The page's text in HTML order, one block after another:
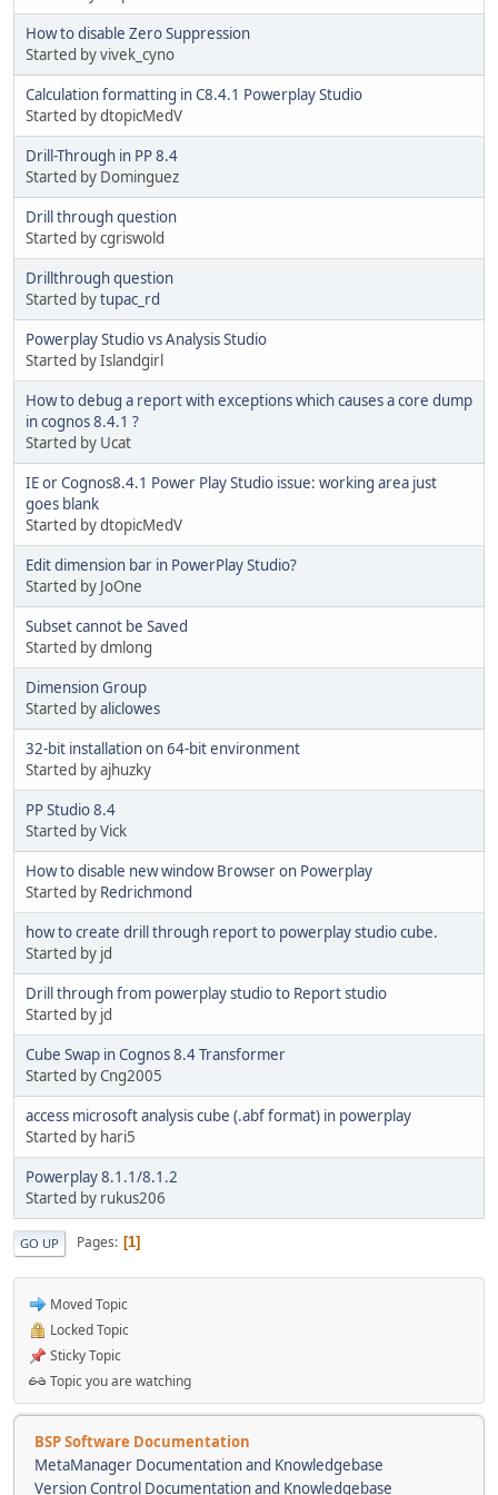
How to disable Zero Suppression
Started by vivek_cyno
Calculation formatting in C8.4.1 Powerplay Studio
Started by dtopicMedV
Drill-Through in PP 8.4
Started by Dominguez
Drill through question
Started by cgriswold
Drillthrough question
Started bytupac_rd
Powerplay Studio vs Analysis Studio
Started by Islandgirl
How to debug a report with exceptions which causes a core dump
in cognos 8.4.1 ?
Started by Ucat
IE or Cognos8.4.1 Power Play Studio issue: working area just
goes blank
Started by dtopicMedV
Edit dimension bar in PowerPlay Studio?
Started by JoOne
Subset cannot be Saved
Started by dmlong
Dimension Group
Started byaliclowes
32-bit installation on 64-bit environment
Started by ajhuzky
PP Studio 8.4
Started by Vick
How to disable new window Browser on Powerplay
Started by Redrichmond
how to create drill through report to powerplay studio cube.
Started by jd
Drill through from powerplay studio to Report studio
Started by jd
Cube Swap in Cognos 8.4 Transformer
Started by Cng2005
access microsoft analysis cube (.abf format) in powerplay
Started by hari5
Powerplay 8.1.1/8.1.2
Started by rukus206
GO UP Pages 1
Moved Topic
Locked Topic
Sticky Topic
Topic you are watching
BSP Software Documentation
MetaManager Documentation and Knowledgebase
Version Control Documentation and Knowledgebase